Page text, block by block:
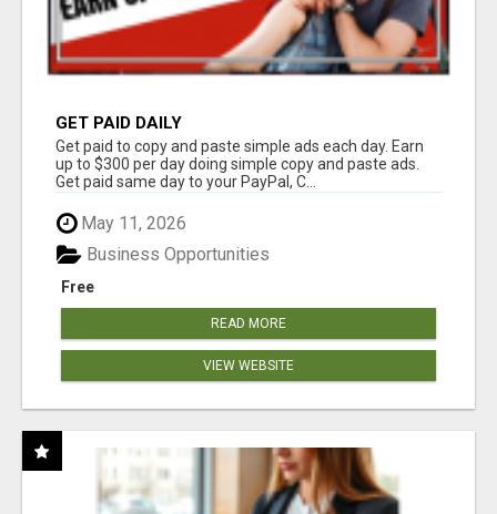
GET PAID DAILY
Get paid to copy and paste simple ads each day. Earn
up to $300 per day doing simple copy and paste ads.
Get paid same day to your PayPal, C...
May 11, 2026
Free
Business Opportunities
READ MORE
VIEW WEBSITE